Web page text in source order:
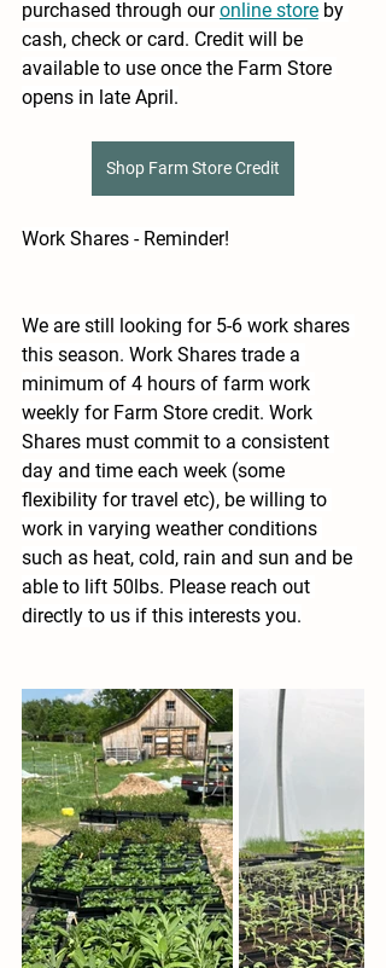
purchased through our online store by
cash, check or card. Credit will be
available to use once the Farm Store
opens in late April.
Shop Farm Store Credit
Work Shares - Reminder!
We are still looking for 5-6 work shares
this season. Work Shares trade a
minimum of 4 hours of farm work
weekly for Farm Store credit. Work
Shares must commit to a consistent
day and time each week (some
flexibility for travel etc), be willing to
work in varying weather conditions
such as heat, cold, rain and sun and be
able to lift 50lbs. Please reach out
directly to us if this interests you.